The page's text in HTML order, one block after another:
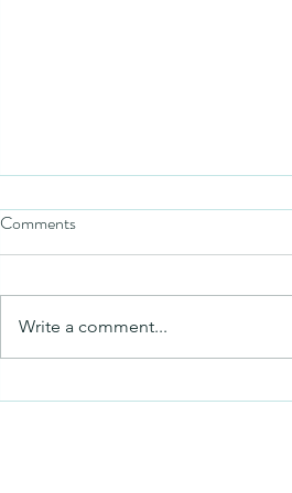
Friday video
Comments
Write a comment...